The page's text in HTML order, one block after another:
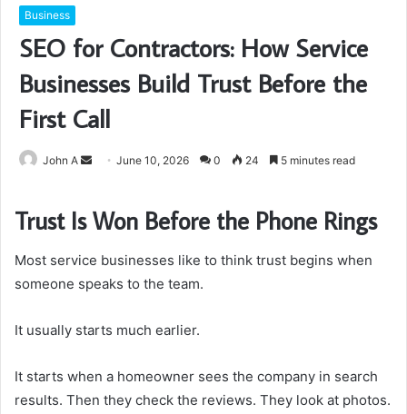
Business
SEO for Contractors: How Service
Businesses Build Trust Before the
First Call
John A
Send June 10, 2026 0 24 5 minutes read
Trust Is Won Before the Phone Rings
Most service businesses like to think trust begins when
someone speaks to the team.
It usually starts much earlier.
It starts when a homeowner sees the company in search
results. Then they check the reviews. They look at photos.